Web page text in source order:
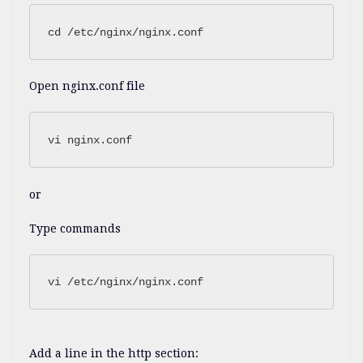
cd /etc/nginx/nginx.conf
Open nginx.conf file
vi nginx.conf
or
Type commands
vi /etc/nginx/nginx.conf
Add a line in the http section: